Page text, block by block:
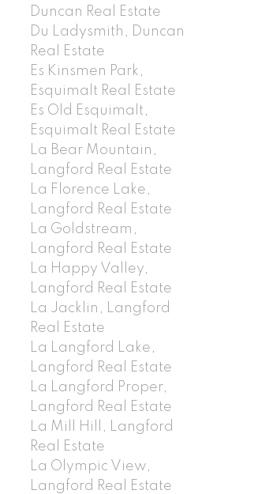
Duncan Real Estate
Du Ladysmith, Duncan
Real Estate
Es Kinsmen Park,
Esquimalt Real Estate
Es Old Esquimalt,
Esquimalt Real Estate
La Bear Mountain,
Langford Real Estate
La Florence Lake,
Langford Real Estate
La Goldstream,
Langford Real Estate
La Happy Valley,
Langford Real Estate
La Jacklin, Langford
Real Estate
La Langford Lake,
Langford Real Estate
La Langford Proper,
Langford Real Estate
La Mill Hill, Langford
Real Estate
La Olympic View,
Langford Real Estate